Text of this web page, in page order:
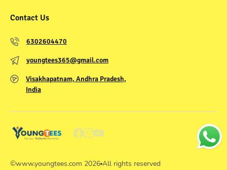
Contact Us
6302604470
youngtees365@gmail.com
Visakhapatnam, Andhra Pradesh,
India
©www.youngtees.com 2026 All rights reserved